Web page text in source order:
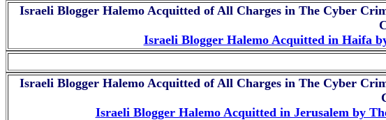
Israeli Blogger Halemo Acquitted of All Charges in The Cyber
Israeli Blogger Halemo Acquitted in Haifa
Israeli Blogger Halemo Acquitted of All Charges in The Cyber
Israeli Blogger Halemo Acquitted in Jerusalem by